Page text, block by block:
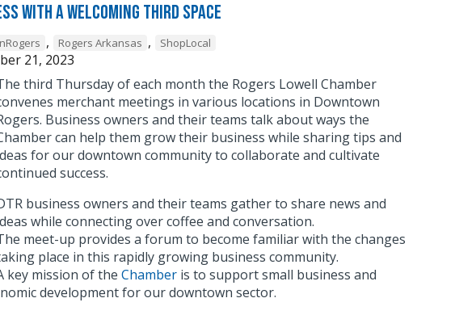
with a Welcoming Third Space
, Rogers Arkansas , ShopLocal
21, 2023
third Thursday of each month the Rogers Lowell Chamber
merchant meetings in various locations in Downtown
Business owners and their teams talk about ways the
can help them grow their business while sharing tips and
for our downtown community to collaborate and cultivate
success.
business owners and their teams gather to share news and
while connecting over coffee and conversation.
meet-up provides a forum to become familiar with the changes
place in this rapidly growing business community.
key mission of the Chamber is to support small business and
development for our downtown sector.